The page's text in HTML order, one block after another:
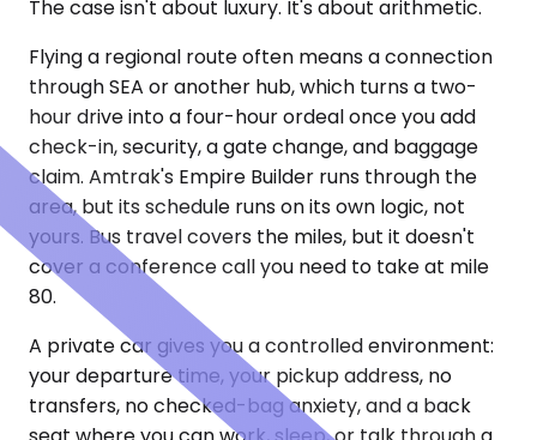
The case isn't about luxury. It's about arithmetic.
Flying a regional route often means a connection
through SEA or another hub, which turns a two-
hour drive into a four-hour ordeal once you add
check-in, security, a gate change, and baggage
claim. Amtrak's Empire Builder runs through the
area, but its schedule runs on its own logic, not
yours. Bus travel covers the miles, but it doesn't
cover a conference call you need to take at mile
80.
A private car gives you a controlled environment:
your departure time, your pickup address, no
transfers, no checked-bag anxiety, and a back